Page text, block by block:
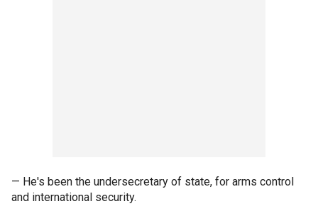
— He's been the undersecretary of state, for arms control
and international security.